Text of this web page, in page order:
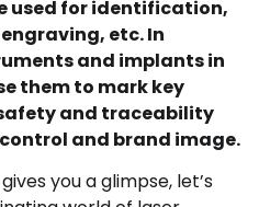
used for identification,
etc. In
and implants in
them to mark key
and traceability
and brand image.
you a glimpse, let’s